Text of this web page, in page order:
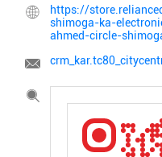
https://
shimoga-ka-
ahmed-circle-